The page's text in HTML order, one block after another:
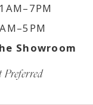
Showroom
Preferred